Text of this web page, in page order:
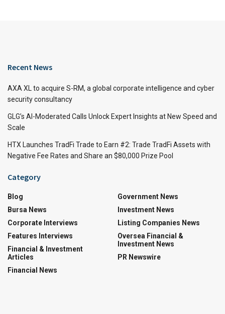
Recent News
AXA XL to acquire S-RM, a global corporate intelligence and cyber
security consultancy
GLG’s AI-Moderated Calls Unlock Expert Insights at New Speed and
Scale
HTX Launches TradFi Trade to Earn #2: Trade TradFi Assets with
Negative Fee Rates and Share an $80,000 Prize Pool
Category
Blog
Bursa News
Corporate Interviews
Features Interviews
Financial & Investment
Articles
Financial News
Government News
Investment News
Listing Companies News
Oversea Financial &
Investment News
PR Newswire